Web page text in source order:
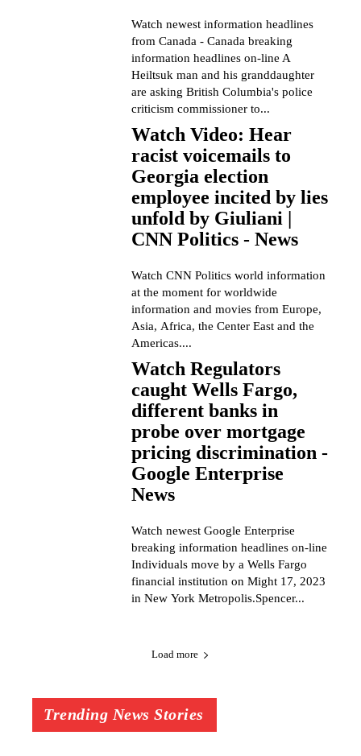
Watch newest information headlines
from Canada - Canada breaking
information headlines on-line A
Heiltsuk man and his granddaughter
are asking British Columbia's police
criticism commissioner to...
Watch Video: Hear
racist voicemails to
Georgia election
employee incited by lies
unfold by Giuliani |
CNN Politics - News
Watch CNN Politics world information
at the moment for worldwide
information and movies from Europe,
Asia, Africa, the Center East and the
Americas....
Watch Regulators
caught Wells Fargo,
different banks in
probe over mortgage
pricing discrimination -
Google Enterprise
News
Watch newest Google Enterprise
breaking information headlines on-line
Individuals move by a Wells Fargo
financial institution on Might 17, 2023
in New York Metropolis.Spencer...
Load more
Trending News Stories